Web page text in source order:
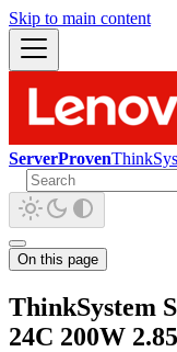
Skip to main content
ServerProven
On this page
ThinkSystem
24C 200W